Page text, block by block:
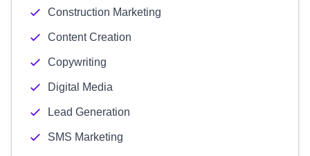
Construction Marketing
Content Creation
Copywriting
Digital Media
Lead Generation
SMS Marketing